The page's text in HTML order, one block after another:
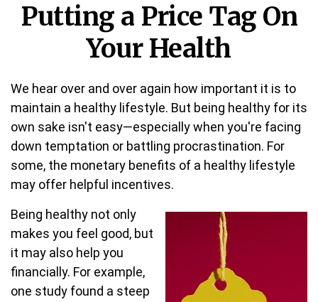
Putting a Price Tag On
Your Health
We hear over and over again how important it is to
maintain a healthy lifestyle. But being healthy for its
own sake isn't easy—especially when you're facing
down temptation or battling procrastination. For
some, the monetary benefits of a healthy lifestyle
may offer helpful incentives.
Being healthy not only
makes you feel good, but
it may also help you
financially. For example,
one study found a steep